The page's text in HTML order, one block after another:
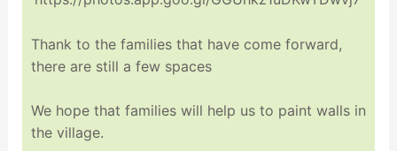
Thank to the families that have come forward,
there are still a few spaces
We hope that families will help us to paint walls in
the village.